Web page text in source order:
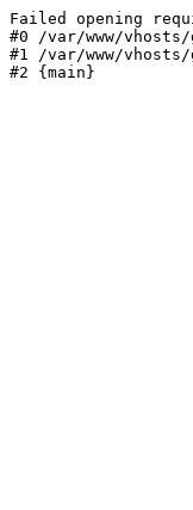
Failed opening
#0 /var/www/
#1 /var/www/
#2 {main}